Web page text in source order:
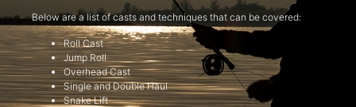
Below are a list of casts and techniques that can be covered:
Roll Cast
Jump Roll
Overhead Cast
Single and Double Haul
Snake Lift